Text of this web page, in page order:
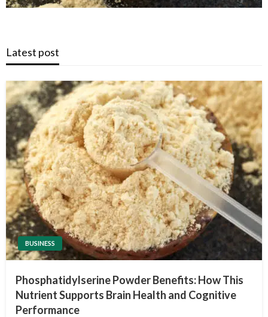
Latest post
BUSINESS
Phosphatidylserine Powder Benefits: How This
Nutrient Supports Brain Health and Cognitive
Performance